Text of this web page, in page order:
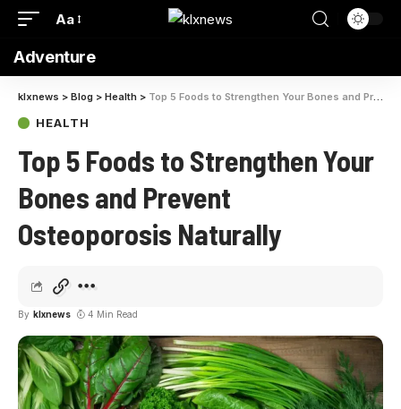
Aa
Adventure
klxnews > Blog > Health > Top 5 Foods to Strengthen Your Bones and Prevent Osteoporosis Naturally
HEALTH
Top 5 Foods to Strengthen Your
Bones and Prevent
Osteoporosis Naturally
By klxnews 4 Min Read